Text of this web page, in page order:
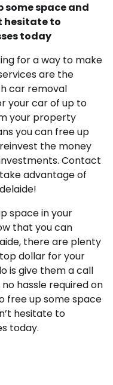
some space and
hesitate to
today
for a way to make
are the
car removal
your car of up to
your property
you can free up
the money
Contact
advantage of
space in your
that you can
there are plenty
dollar for your
is give them a call
hassle required on
free up some space
hesitate to
today.